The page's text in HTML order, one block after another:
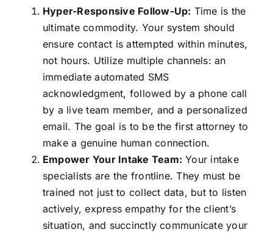
Hyper-Responsive Follow-Up: Time is the
ultimate commodity. Your system should
ensure contact is attempted within minutes,
not hours. Utilize multiple channels: an
immediate automated SMS
acknowledgment, followed by a phone call
by a live team member, and a personalized
email. The goal is to be the first attorney to
make a genuine human connection.
Empower Your Intake Team: Your intake
specialists are the frontline. They must be
trained not just to collect data, but to listen
actively, express empathy for the client’s
situation, and succinctly communicate your